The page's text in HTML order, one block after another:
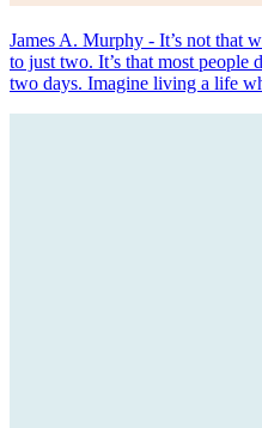
James A. Murphy - It’s not that
to just two. It’s that most people
two days. Imagine living a life